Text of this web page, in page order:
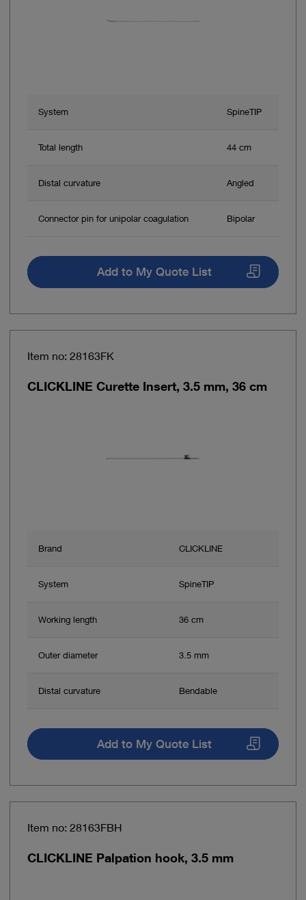
System SpineTIP
Total length 44 cm
Distal curvature Angled
Connector pin for unipolar coagulation Bipolar
Add to My Quote List
Item no: 28163FK
CLICKLINE Curette Insert, 3.5 mm, 36 cm
Brand CLICKLINE
System SpineTIP
Working length 36 cm
Outer diameter 3.5 mm
Distal curvature Bendable
Add to My Quote List
Item no: 28163FBH
CLICKLINE Palpation hook, 3.5 mm